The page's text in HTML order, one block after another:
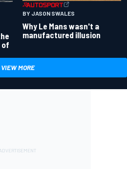
of
BY JASON SWALES
Why Le Mans wasn't a
manufactured illusion
VIEW MORE